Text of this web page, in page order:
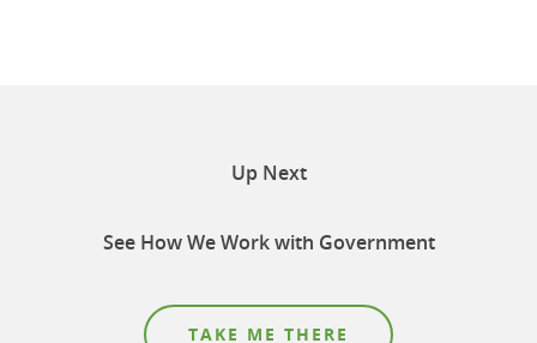
Up Next
See How We Work with Government
TAKE ME THERE